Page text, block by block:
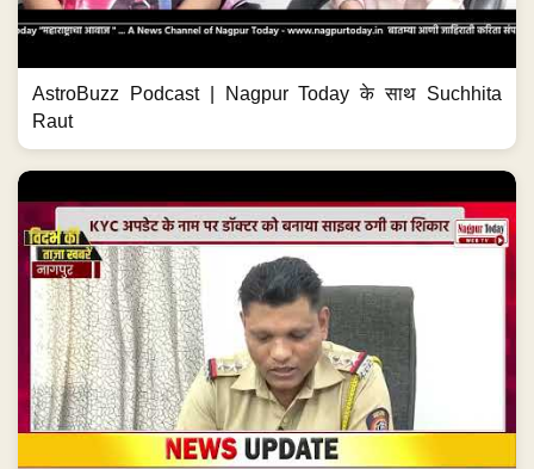
AstroBuzz Podcast | Nagpur Today के साथ Suchhita
Raut